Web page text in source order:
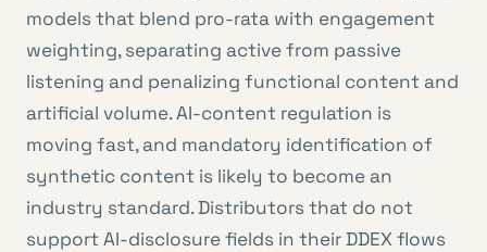
models that blend pro-rata with engagement
weighting, separating active from passive
listening and penalizing functional content and
artificial volume. AI-content regulation is
moving fast, and mandatory identification of
synthetic content is likely to become an
industry standard. Distributors that do not
support AI-disclosure fields in their DDEX flows